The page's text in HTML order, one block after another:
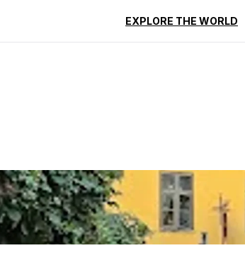
EXPLORE THE WORLD
Reviews